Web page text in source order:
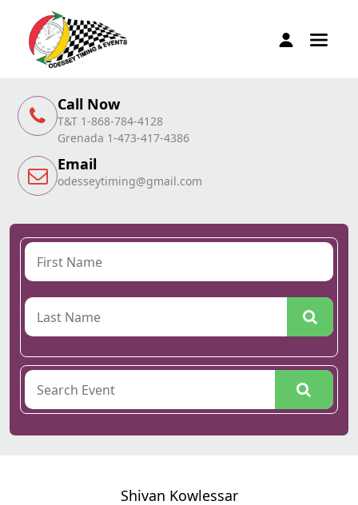
Call Now
T&T 1-868-784-4128
Grenada 1-473-417-4386
Email
odesseytiming@gmail.com
Shivan Kowlessar